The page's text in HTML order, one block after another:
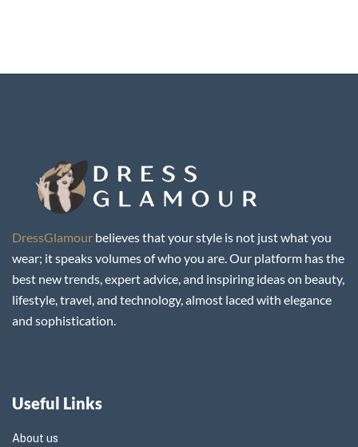
DressGlamour believes that your style is not just what you
wear; it speaks volumes of who you are. Our platform has the
best new trends, expert advice, and inspiring ideas on beauty,
lifestyle, travel, and technology, almost laced with elegance
and sophistication.
Useful Links
About us